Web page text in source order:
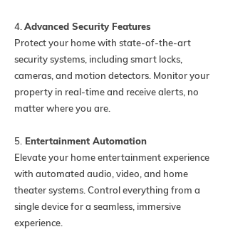
4. Advanced Security Features
Protect your home with state-of-the-art
security systems, including smart locks,
cameras, and motion detectors. Monitor your
property in real-time and receive alerts, no
matter where you are.
5. Entertainment Automation
Elevate your home entertainment experience
with automated audio, video, and home
theater systems. Control everything from a
single device for a seamless, immersive
experience.